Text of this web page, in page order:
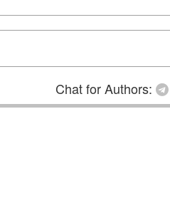
Chat for Authors: